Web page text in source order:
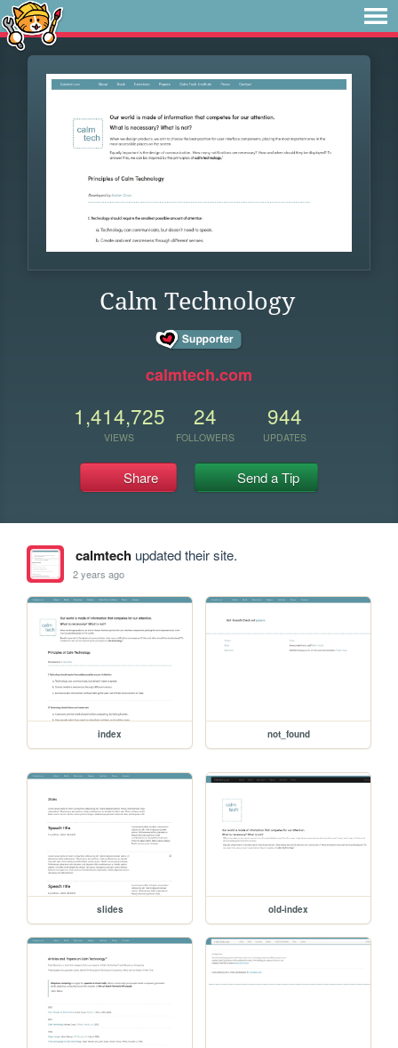
Calm Technology
calmtech.com
1,414,725
VIEWS
24
FOLLOWERS
944
UPDATES
Share Send a Tip
calmtechupdated their site.
2 years ago
index not_found
slides old-index